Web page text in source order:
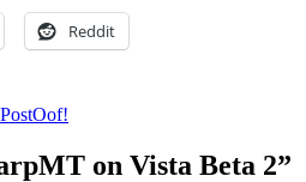
Reddit
Oof!
on Vista Beta 2”